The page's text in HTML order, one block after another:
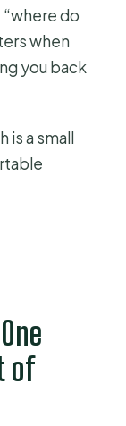
do
when
you back
is a small
of